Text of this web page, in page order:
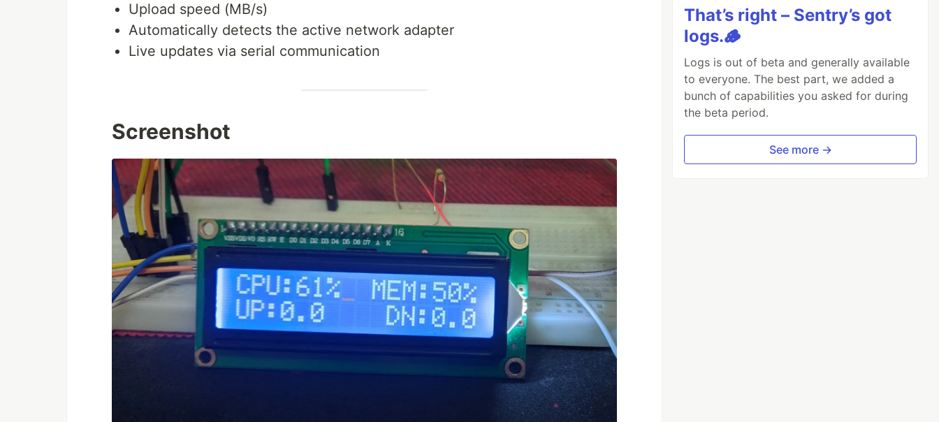
Upload speed (MB/s)
Automatically detects the active network adapter
Live updates via serial communication
Screenshot
That’s right – Sentry’s got
logs.🪵
Logs is out of beta and generally available
to everyone. The best part, we added a
bunch of capabilities you asked for during
the beta period.
See more →